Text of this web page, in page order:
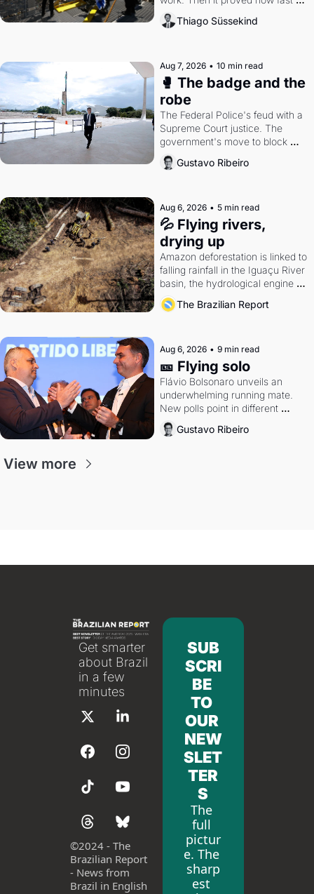
the gains disappear, writes
researcher Thiago Süssekind.
Thiago Süssekind
Aug 7, 2026 • 10 min read
🥊 The badge and the
robe
The Federal Police's feud with a
Supreme Court justice. The
government's move to block
Discord. Petrobras's blockbuster
quarter.
Gustavo Ribeiro
Aug 6, 2026 • 5 min read
💦 Flying rivers,
drying up
Amazon deforestation is linked to
falling rainfall in the Iguaçu River
basin, the hydrological engine of
southern Brazil's economy
The Brazilian Report
Aug 6, 2026 • 9 min read
🎫 Flying solo
Flávio Bolsonaro unveils an
underwhelming running mate.
New polls point in different
directions. Federal probes rattle
Lula and Alcolumbre.
Gustavo Ribeiro
View more
Get smarter
about Brazil
in a few
minutes
©2024 - The
Brazilian Report
- News from
Brazil in English
SUB
SCRI
BE
TO
OUR
NEW
SLET
TER
S
The
full
pictur
e. The
sharp
est